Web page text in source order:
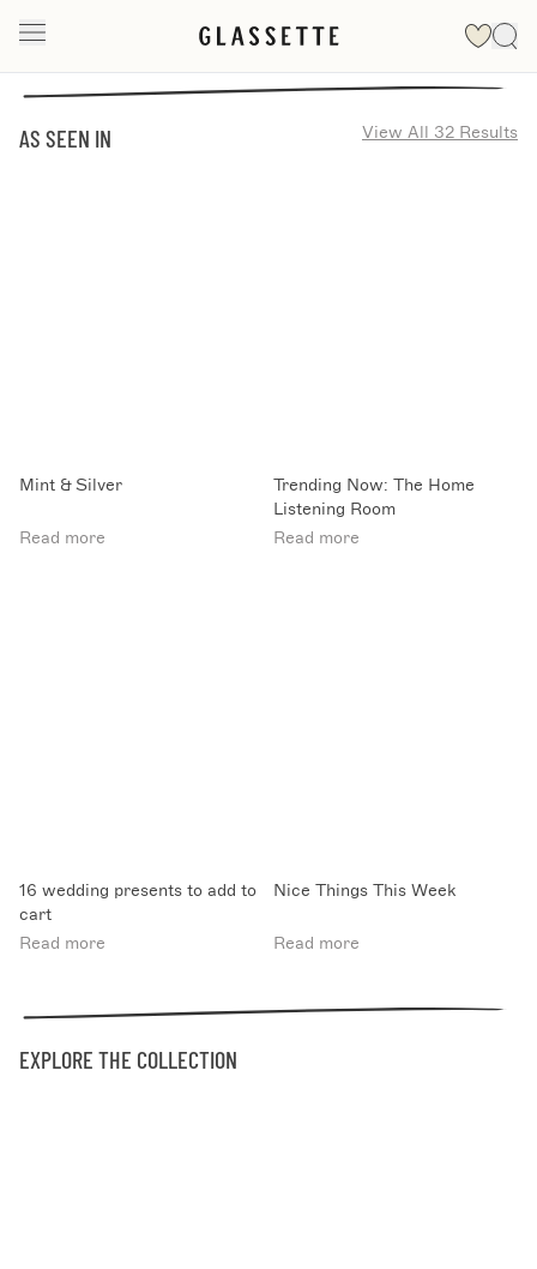
AS SEEN IN View All 32 Results
Mint & Silver
Read more
Trending Now: The Home
Listening Room
Read more
16 wedding presents to add to
cart
Read more
Nice Things This Week
Read more
EXPLORE THE COLLECTION